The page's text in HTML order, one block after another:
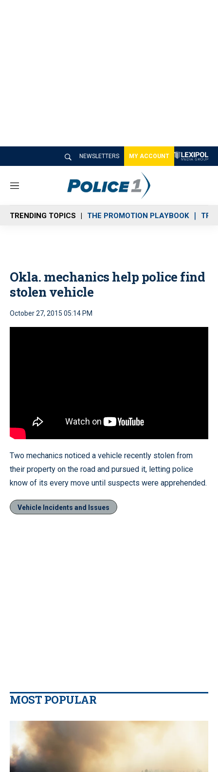
NEWSLETTERS MY ACCOUNT
M
n
u
TRENDING TOPICS THE PROMOTION PLAYBOOK
Okla. mechanics help police find
stolen vehicle
October 27, 2015 05:14 PM
Two mechanics noticed a vehicle recently stolen from
their property on the road and pursued it, letting police
know of its every move until suspects were apprehended.
Vehicle Incidents and Issues
MOST POPULAR